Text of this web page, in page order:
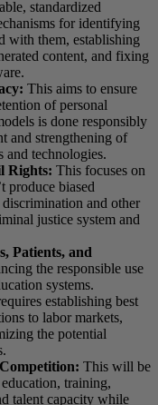
standardized
for identifying
with them, establishing
content, and fixing
This aims to ensure
of personal
is done responsibly
and strengthening of
and technologies.
Rights: This focuses on
produce biased
discrimination and other
justice system and
Patients, and
the responsible use
systems.
establishing best
to labor markets,
the potential
This will be
training,
talent capacity while